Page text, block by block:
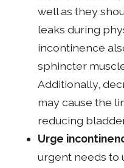
well as they
leaks during
incontinence
sphincter
Additionally,
may cause the
reducing
Urge
urgent needs to